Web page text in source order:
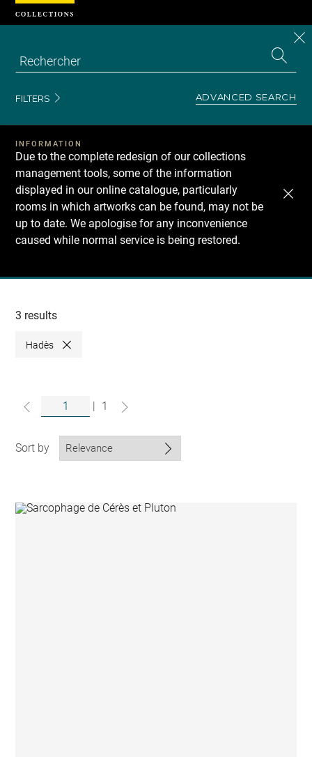
FILTERS ADVANCED SEARCH
INFORMATION
Due to the complete redesign of our collections
management tools, some of the information
displayed in our online catalogue, particularly
rooms in which artworks can be found, may not be
up to date. We apologise for any inconvenience
caused while normal service is being restored.
Recherche
collections
3 results
Hadès Close
1
Sort by
Cookies management panel